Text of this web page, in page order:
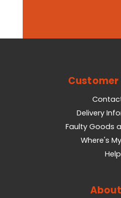
Customer
Delivery
Faulty Goods
Where's
Help